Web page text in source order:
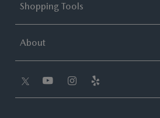
Shopping Tools
About